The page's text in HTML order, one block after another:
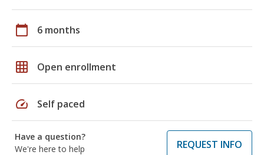
calendar_today 6 months
grid_on Open enrollment
speed Self paced
Have a question?
We're here to help
REQUEST INFO